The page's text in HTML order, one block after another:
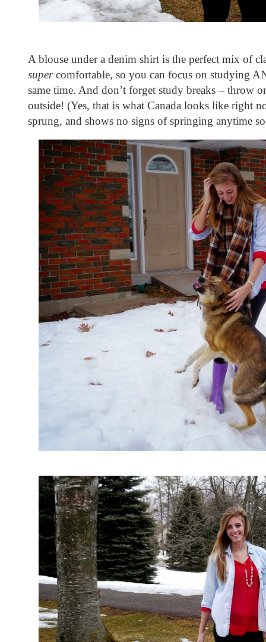
super comfortable, so you can focus on studying
same time. And don’t forget study breaks – throw
outside! (Yes, that is what Canada looks like right
sprung, and shows no signs of springing anytime